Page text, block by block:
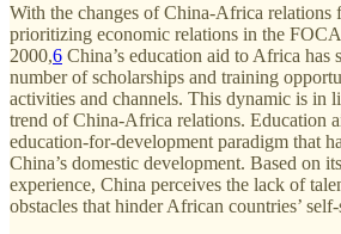
With the changes of China-Africa relations
prioritizing economic relations in the
2000,6 China’s education aid to Africa has
number of scholarships and training
activities and channels. This dynamic is in
trend of China-Africa relations. Education
education-for-development paradigm that
China’s domestic development. Based on
experience, China perceives the lack of
obstacles that hinder African countries’